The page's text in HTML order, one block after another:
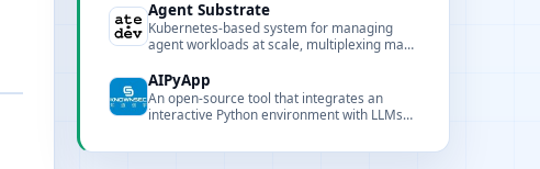
locality to support large-scale training.
Agent Substrate
Kubernetes-based system for managing
agent workloads at scale, multiplexing many
second activation and persistent state.
AIPyApp
An open-source tool that integrates an
interactive Python environment with LLMs